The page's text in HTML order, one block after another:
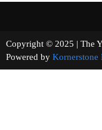
Copyright © 2025 |
Powered by Kornerstone